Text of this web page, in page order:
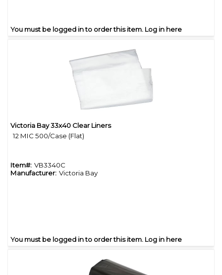
You must be logged in to order this item. Log in here
Victoria Bay 33x40 Clear Liners
12 MIC 500/Case (Flat)
Item#: VB3340C
Manufacturer: Victoria Bay
You must be logged in to order this item. Log in here